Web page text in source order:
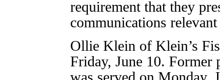
requirement that they
communications
Ollie Klein of Klein’s
Friday, June 10. Former